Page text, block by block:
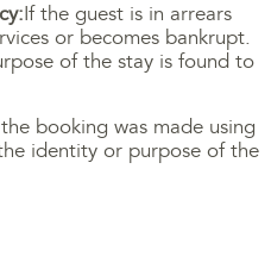
If the guest is in arrears
or becomes bankrupt.
of the stay is found to
booking was made using
identity or purpose of the